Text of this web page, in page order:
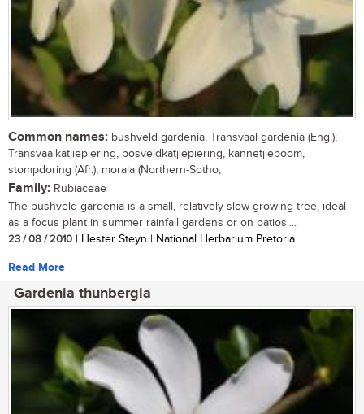
Common names: bushveld gardenia, Transvaal gardenia (Eng.);
Transvaalkatjiepiering, bosveldkatjiepiering, kannetjieboom,
stompdoring (Afr.); morala (Northern-Sotho,
Family: Rubiaceae
The bushveld gardenia is a small, relatively slow-growing tree, ideal
as a focus plant in summer rainfall gardens or on patios....
23 / 08 / 2010 | Hester Steyn | National Herbarium Pretoria
Read More
Gardenia thunbergia